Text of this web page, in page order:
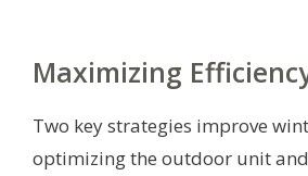
Maximizing
Two key strategies improve
optimizing the outdoor unit